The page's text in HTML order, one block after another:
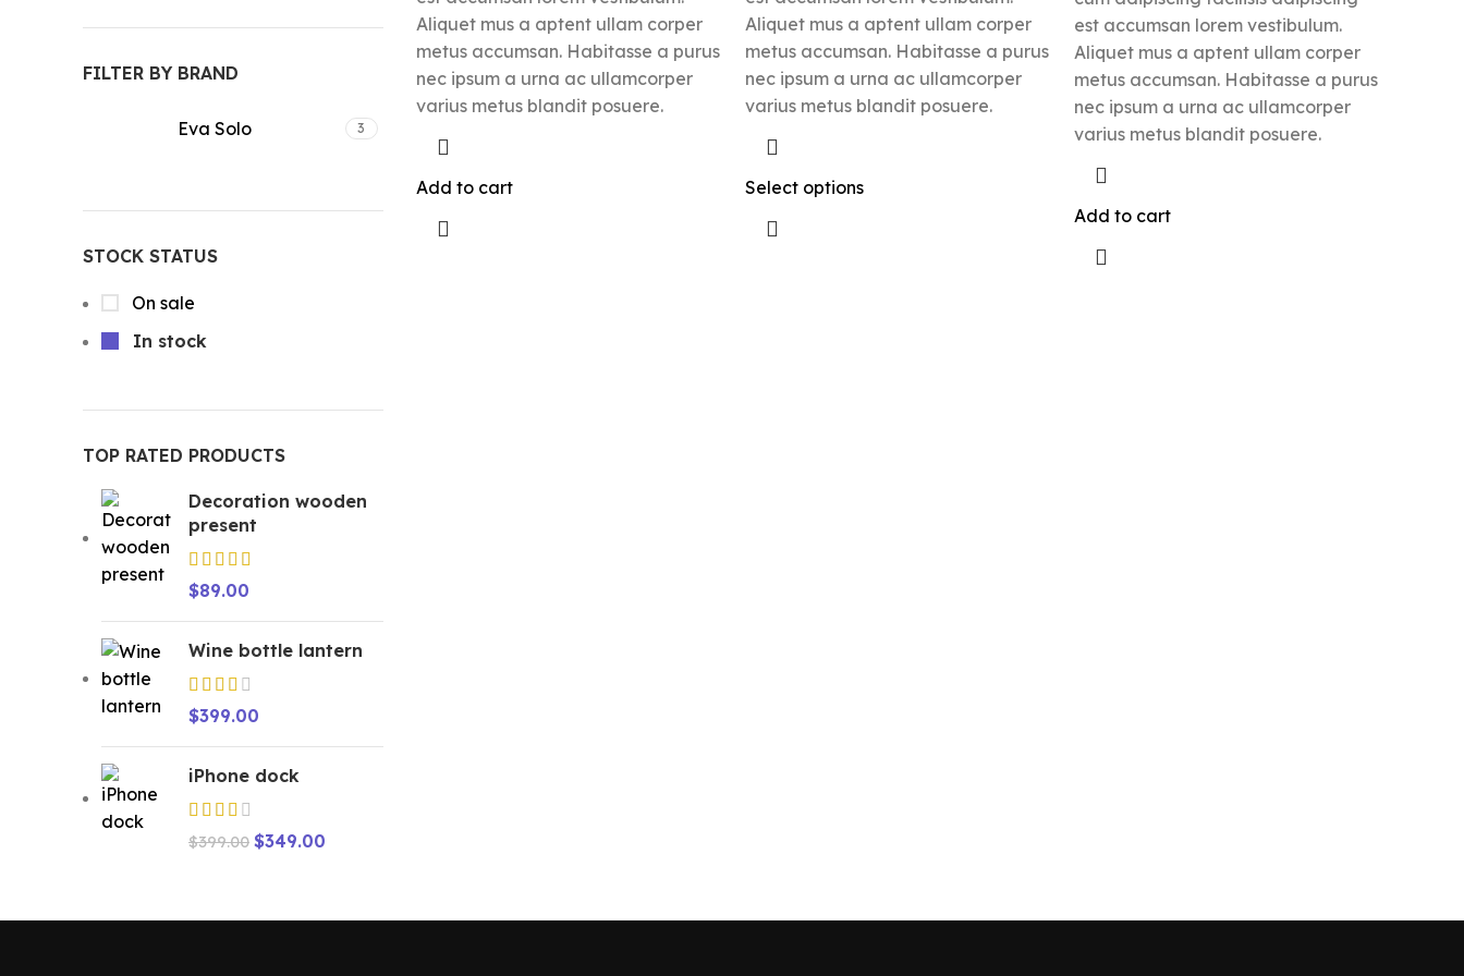
FILTER BY BRAND
Eva Solo 3
STOCK STATUS
On sale
In stock
TOP RATED PRODUCTS
Decoration wooden
present
$89.00
Wine bottle lantern
$399.00
iPhone dock
$399.00 $349.00
Aliquet mus a aptent ullam corper
metus accumsan. Habitasse a purus
nec ipsum a urna ac ullamcorper
varius metus blandit posuere.
Add to cart
Aliquet mus a aptent ullam corper
metus accumsan. Habitasse a purus
nec ipsum a urna ac ullamcorper
varius metus blandit posuere.
Select options
est accumsan lorem vestibulum.
Aliquet mus a aptent ullam corper
metus accumsan. Habitasse a purus
nec ipsum a urna ac ullamcorper
varius metus blandit posuere.
Add to cart